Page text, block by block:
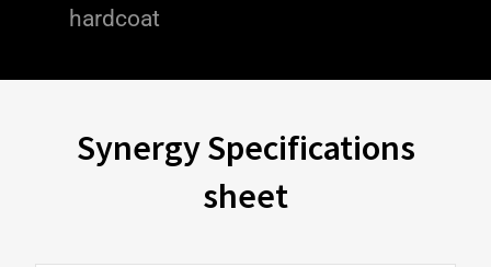
hardcoat
Synergy Specifications
sheet